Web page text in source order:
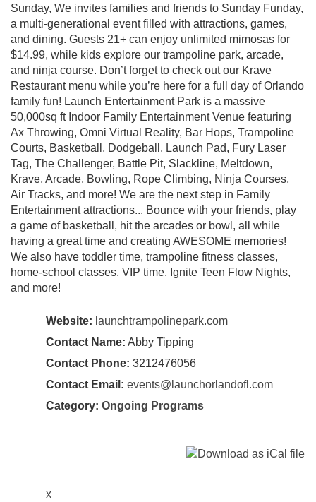
Sunday, We invites families and friends to Sunday Funday,
a multi-generational event filled with attractions, games,
and dining. Guests 21+ can enjoy unlimited mimosas for
$14.99, while kids explore our trampoline park, arcade,
and ninja course. Don’t forget to check out our Krave
Restaurant menu while you’re here for a full day of Orlando
family fun! Launch Entertainment Park is a massive
50,000sq ft Indoor Family Entertainment Venue featuring
Ax Throwing, Omni Virtual Reality, Bar Hops, Trampoline
Courts, Basketball, Dodgeball, Launch Pad, Fury Laser
Tag, The Challenger, Battle Pit, Slackline, Meltdown,
Krave, Arcade, Bowling, Rope Climbing, Ninja Courses,
Air Tracks, and more! We are the next step in Family
Entertainment attractions... Bounce with your friends, play
a game of basketball, hit the arcades or bowl, all while
having a great time and creating AWESOME memories!
We also have toddler time, trampoline fitness classes,
home-school classes, VIP time, Ignite Teen Flow Nights,
and more!
Website: launchtrampolinepark.com
Contact Name: Abby Tipping
Contact Phone: 3212476056
Contact Email: events@launchorlandofl.com
Category: Ongoing Programs
x